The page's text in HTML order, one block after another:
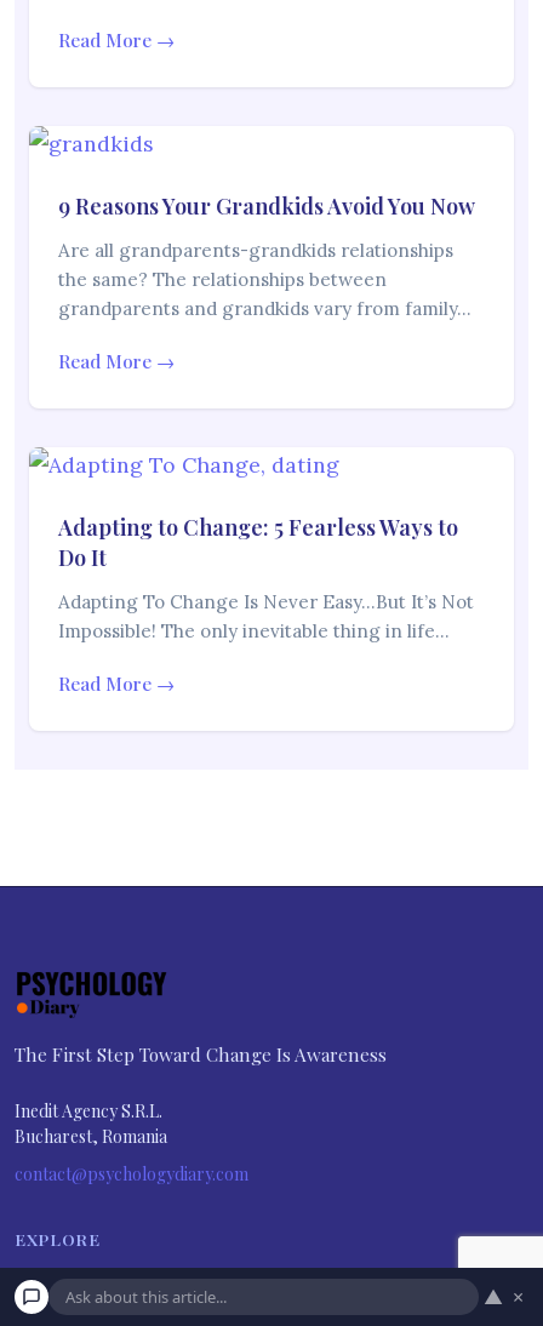
Read More →
9 Reasons Your Grandkids Avoid You Now
Are all grandparents-grandkids relationships
the same? The relationships between
grandparents and grandkids vary from family…
Read More →
Adapting to Change: 5 Fearless Ways to
Do It
Adapting To Change Is Never Easy…But It’s Not
Impossible! The only inevitable thing in life…
Read More →
The First Step Toward Change Is Awareness
Inedit Agency S.R.L.
Bucharest, Romania
contact@psychologydiary.com
EXPLORE
About Us
▲ ×